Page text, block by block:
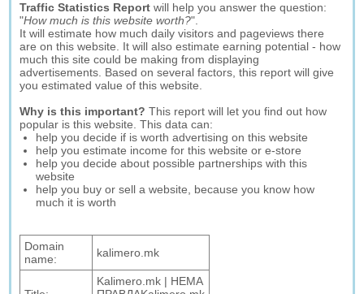
Traffic Statistics Report will help you answer the question:
"How much is this website worth?".
It will estimate how much daily visitors and pageviews there
are on this website. It will also estimate earning potential - how
much this site could be making from displaying
advertisements. Based on several factors, this report will give
you estimated value of this website.
Why is this important? This report will let you find out how
popular is this website. This data can:
help you decide if is worth advertising on this website
help you estimate income for this website or e-store
help you decide about possible partnerships with this
website
help you buy or sell a website, because you know how
much it is worth
Domain
name:
kalimero.mk
Kalimero.mk | НЕМА